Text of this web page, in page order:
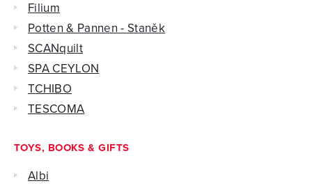
Filium
Potten & Pannen - Staněk
SCANquilt
SPA CEYLON
TCHIBO
TESCOMA
TOYS, BOOKS & GIFTS
Albi